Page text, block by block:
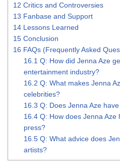
12 Critics and Controversies
13 Fanbase and Support
14 Lessons Learned
15 Conclusion
16 FAQs (Frequently Asked
16.1 Q: How did Jenna Aze
entertainment industry?
16.2 Q: What makes Jenna
celebrities?
16.3 Q: Does Jenna Aze
16.4 Q: How does Jenna
press?
16.5 Q: What advice does
artists?